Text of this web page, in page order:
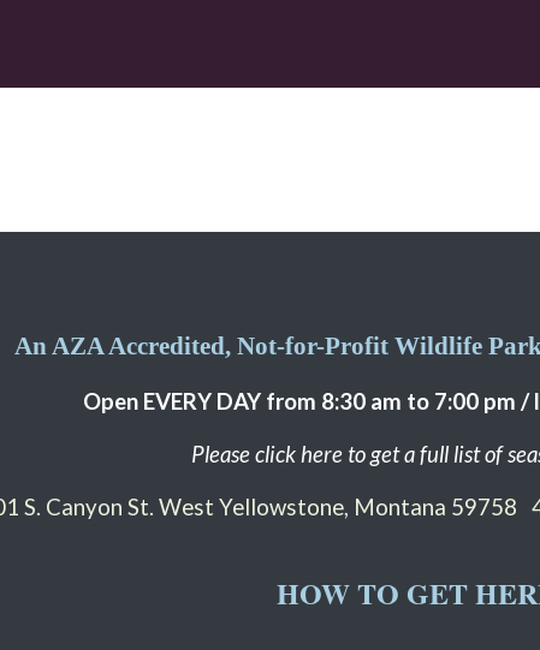
An AZA Accredited, Not-for-Profit Wildlife
Open EVERY DAY from 8:30 am to 7:00 pm
Please click here to get a full list of
S. Canyon St. West Yellowstone, Montana 59758
HOW TO GET